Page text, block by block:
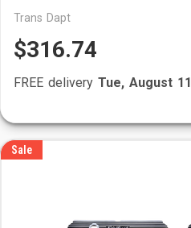
Trans Dapt
$316.74
FREE delivery Tue, August 11
Sale